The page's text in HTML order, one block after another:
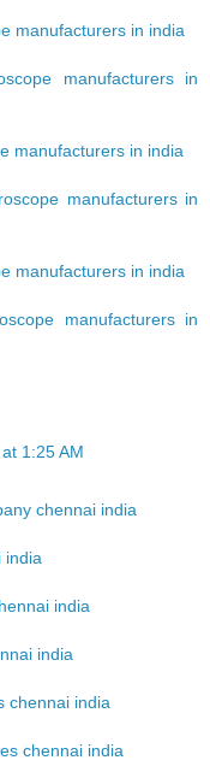
manufacturers in india
manufacturers in
manufacturers in india
manufacturers in
manufacturers in india
manufacturers in
1:25 AM
chennai india
india
india
india
chennai india
chennai india